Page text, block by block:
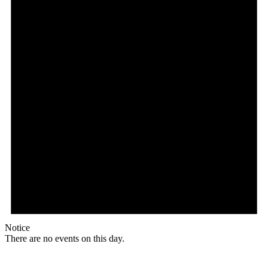
Notice
There are no events on this day.